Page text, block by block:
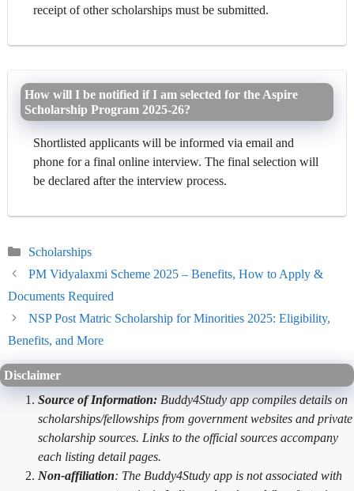
receipt of other scholarships must be submitted.
How will I be notified if I am selected for the Aspire
Scholarship Program 2025-26?
Shortlisted applicants will be informed via email and
phone for a final online interview. The final selection will
be declared after the interview process.
Categories
Scholarships
PM Vidyalaxmi Scheme 2025 – Benefits, How to Apply &
Documents Required
NSP Post Matric Scholarship for Minorities 2025: Eligibility,
Benefits, and More
Disclaimer
Source of Information: Buddy4Study app compiles details on
scholarships/fellowships from government websites and private
scholarship sources. Links to the official sources accompany
each listing detail pages.
Non-affiliation: The Buddy4Study app is not associated with